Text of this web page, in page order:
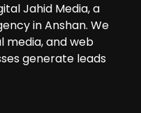
Jahid Media, a
in Anshan. We
media, and web
generate leads